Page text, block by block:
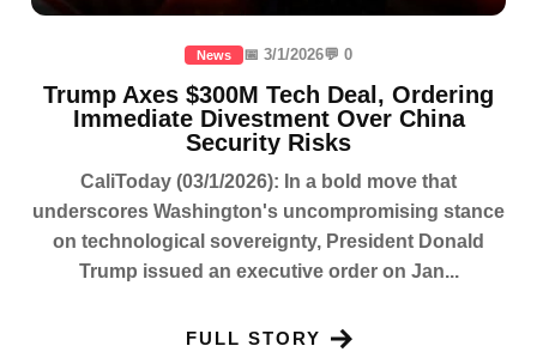
News 📅 3/1/2026💬 0
Trump Axes $300M Tech Deal, Ordering
Immediate Divestment Over China
Security Risks
CaliToday (03/1/2026): In a bold move that
underscores Washington's uncompromising stance
on technological sovereignty, President Donald
Trump issued an executive order on Jan...
FULL STORY